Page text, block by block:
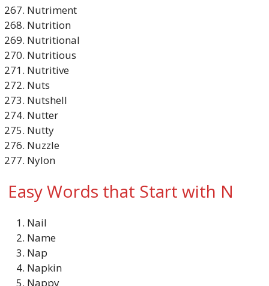
Nutriment
Nutrition
Nutritional
Nutritious
Nutritive
Nuts
Nutshell
Nutter
Nutty
Nuzzle
Nylon
Easy Words that Start with N
Nail
Name
Nap
Napkin
Nappy